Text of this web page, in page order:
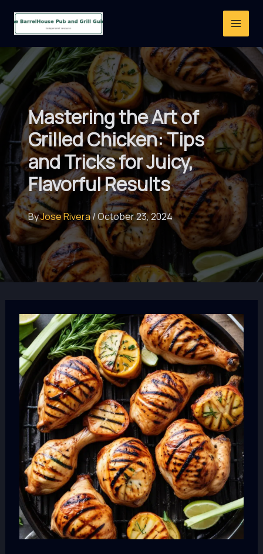
Mastering the Art of
Grilled Chicken: Tips
and Tricks for Juicy,
Flavorful Results
ByJose Rivera/October 23, 2024